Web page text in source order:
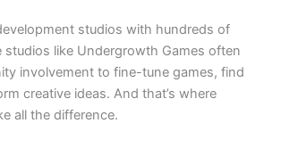
studios with hundreds of
studios like Undergrowth Games often
involvement to fine-tune games, find
creative ideas. And that’s where
all the difference.